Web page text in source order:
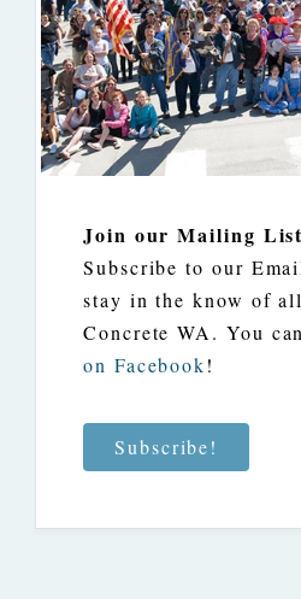
Join our Mailing
Subscribe to our
stay in the know of
Concrete WA. You
on Facebook!
Subscribe!